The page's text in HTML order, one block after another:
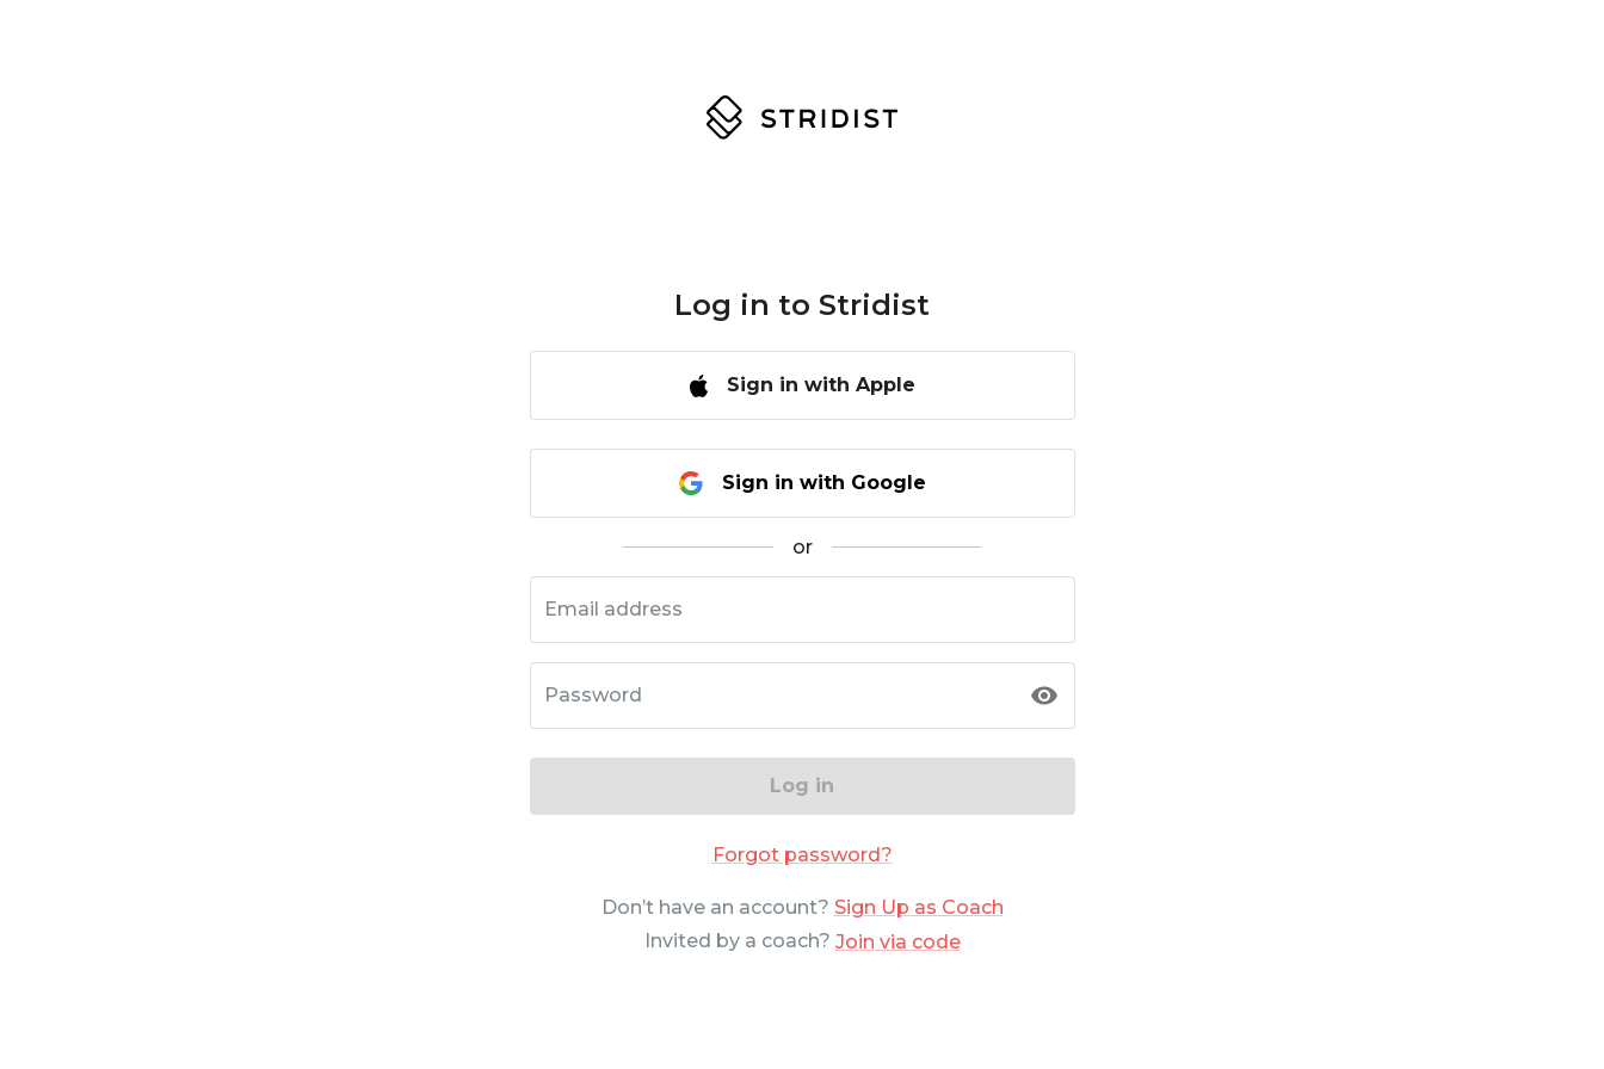
Log in to Stridist
Sign in with Apple
Sign in with Google
or
Email address
Password
Log in
Forgot password?
Don’t have an account? Sign Up as Coach
Invited by a coach? Join via code